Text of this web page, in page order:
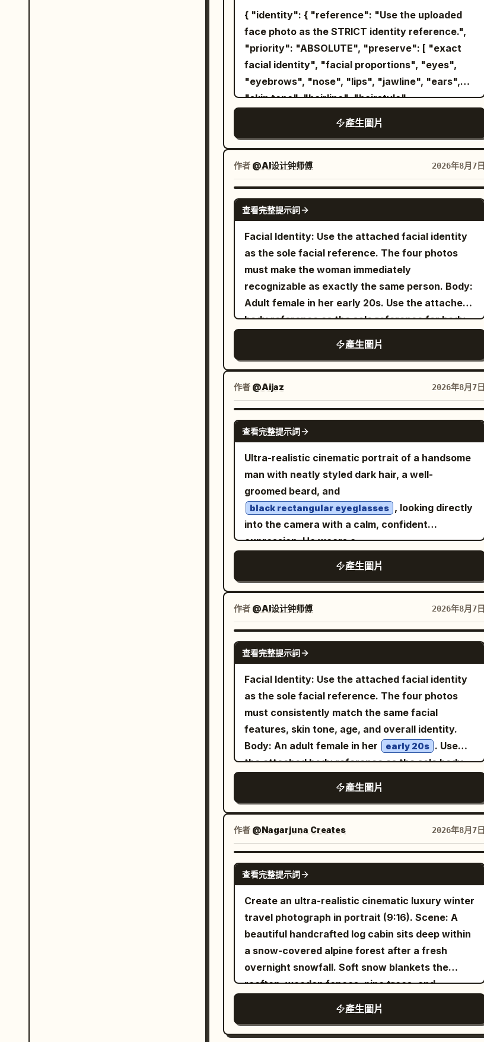
gathers spreading from under the chest and
delicate vertical wrinkles in the thin fabric. An
ultra-fine gold chain with a small transparent
pendant around the neck, and a
thin pale gold bracelet
on the right wrist.
supporting the right cheek with the palm and
bent fingers of the right hand. The left arm is
extended forward and cut off at the bottom left.
Background/Light: The foreground is a bright
wood-grain round table. At the bottom right is a
transparent drink with sliced lemon and ice, a
black straw, and a round rattan coaster. In the
lower center is a triple-lens device in a pale pink
case. The background consists of black window
frames, large glass, dense green foliage, white
rattan chairs, and wooden pillars and a terrace
in the back right. Soft diffused afternoon light
from outside the window at the top left evenly
illuminates the face, hair, shoulders, and table,
arms. Composition/Camera: 3:4 aspect ratio.
The camera is at a nearly horizontal eye-level
slightly higher than the seated subject's eyes, a
chest-up close-up capturing from the crown of
the head to the bottom of the chest and the
edge of the table. The figure is captured large,
about three-quarters of the screen height, with
the face in the center of the upper half, the
hand supporting the cheek in the right center,
and the chest at the bottom left. The drink is
partially cut off at the right edge, and the
device is partially cut off at the bottom edge.
Sharp focus on the open eye and lips, with the
background leaves softly blurred.
Texture/Style: A high-definition photorealistic
photo based on white, light wood colors, fresh
skin, glossy lips, thin hair, lace and thin fabric,
leaves outside the window. Negative: Do not
change the winking expression and the hand
supporting the cheek; do not remove the lemon
drink and the light pink device.
confident stance with feet slightly spread and
both hands in the trouser pockets, looking
slightly to the side. Image 2: cleaner centered
full-body fashion portrait, upright relaxed
posture, hands in pockets, subtle sideward
gaze. Bright direct sunlight, crisp natural
shadows, vivid colors, photorealistic skin and
hair, detailed clothing texture, surreal outdoor-
studio fashion aesthetic, premium magazine
photography, ultra-realistic, 8K.
{ "identity": { "reference": "Use the uploaded
face photo as the STRICT identity reference.",
"priority": "ABSOLUTE", "preserve": [ "exact
facial identity", "facial proportions", "eyes",
"eyebrows", "nose", "lips", "jawline", "ears",
"skin tone", "hairline", "hairstyle",
"recognizable appearance" ], "gender":
"Automatically adapt naturally for male or
female." }, "image": { "title": "Metropolitan
Identity", "aspect_ratio": "4:5", "style": [ "Ultra
Photorealistic", "Luxury Editorial", "Swiss
Graphic Design", "Double Exposure", "Fine Art
Portrait", "Minimal Poster Design" ],
"composition": { "shot": "Waist-up portrait.",
"camera_angle": "Three-quarter profile.",
"background": "Clean light gray studio
backdrop.", "framing": "Centered minimalist
editorial composition." }, "subject": {
"expression": { "emotion": "Calm, elegant,
confident.", "eyes": "Looking slightly downward
into the distance.", "overall": "Professional
luxury fashion model." }, "hair": { "style":
"Natural premium editorial styling." },
"wardrobe": { "description": "Minimal tailored
blazer matching the accent color." } },
only inside the silhouette of the subject's
clothing and lower body. The face remains
clean and fully recognizable.", "blend": "Soft
realistic double exposure with architectural
transparency." }, "graphic_design": { "style":
Electric Blue
"large translucent horizontal rectangle crossing
the eyes", "minimal geometric blocks", "clean
vertical typography", "subtle transparent
overlays" ], "text": " NYC " } }, "lighting": {
"style": "Soft studio beauty lighting.",
"contrast": "Medium.", "quality": "Luxury
editorial." }, "camera": { "body": "Phase One
XF", "lens": "80mm", "aperture": "f/5.6" },
"color": { "base": "Monochrome black and
white.", "accent": "<ACCENT COLOR ONLY>",
"rule": "Only the graphic elements, eye bar,
typography accents, jacket highlights and
selected design overlays use the accent color."
Magazine Cover", "Fine Art", "HDR", "8K",
"Extreme Detail" ] }
產生圖片
作者 @AI设计钟师傅 2026年8月7日
GPT IMAGE 2
查看完整提示詞
Facial Identity: Use the attached facial identity
as the sole facial reference. The four photos
must make the woman immediately
recognizable as exactly the same person. Body:
Adult female in her early 20s. Use the attached
body reference as the sole reference for body
proportions, maintaining realistic anatomy,
natural curves, balanced proportions, and
authentic skin texture. Theme: Tang Dynasty
color photography experiment: Night tour of
East Market, boating on Qu Lake, Cuju (ancient
football) in the district, and spring banquet at
Qu River. Subject: Generate four independent
vertical 2:3 realistic photos, no collages.
Character identity remains consistent, but
hairstyle, clothing, actions, camera angles, and
photographic language must change reasonably
according to their respective scenes. First
Photo: 'A Sudden Smile in East Market Lamp
Shadows': The character walks through the
crowded East Market of Chang'an, hearing a
stall owner's joke and turning her face toward
her companion; the corners of her eyes curve
first, and her smile is not yet fully unfolded.
Hairstyle is a Tang-style Fanwan bun, paired
with peacock blue brocade inner layer, cinnabar
and misty purple shawl. Uses 35mm color street
photography; vermillion lanterns, turquoise
wine flags, spice stalls, and crowds create
dense color layers, with natural occlusion of
passersby and lanterns allowed at the edges.
Boat': The character sits at the front of a small
painted pleasure boat in the palace garden,
looking down as she is attracted by a koi leaping
beside the boat. Hairstyle is a side-leaning
Tang-style Duoma bun, decorated with a white
jade comb and light gold flower hairpin. Clothing
uses pearl white, light cyan, pale pink, and aqua
silk. Uses 80mm medium format-style natural
compression, letting the light cyan water
surface, pinkish-white palace wall reflections,
boat side, and stone bridge form pastel
geometry, with large areas of negative space in
the environment preserving a quiet afternoon
just saved a Cuju ball with her knee; her body is
產生圖片
作者 @Aijaz 2026年8月7日
GPT IMAGE 2
查看完整提示詞
Ultra-realistic cinematic portrait of a handsome
man with neatly styled dark hair, a well-
groomed beard, and
black rectangular eyeglasses , looking directly
into the camera with a calm, confident
expression. He wears a
lighting shines through
crystal prisms, casting vivid rainbow
refractions across his face, neck, and clothing.
Luxurious warm bokeh background filled with
sparkling crystal chandeliers and hanging
prisms. Shallow depth of field, razor-sharp
facial details, natural skin texture, high
contrast, soft cinematic glow, premium fashion
editorial photography, 85mm lens, f/1.4, HDR,
ultra-detailed, photorealistic, 8K, masterpiece.
產生圖片
作者 @AI设计钟师傅 2026年8月7日
GPT IMAGE 2
查看完整提示詞
Facial Identity: Use the attached facial identity
as the sole facial reference. The four photos
must consistently match the same facial
features, skin tone, age, and overall identity.
Body: An adult female in her
early 20s . Use
the attached body reference as the sole body
proportion reference, maintaining realistic
anatomy, natural curves, and skin texture.
Theme: Four scenes of Tang Dynasty
entertainment: Qujiang flower competition,
Chang'an tavern, post-dance at a music studio,
and after a polo match. Subject: Generate four
independent vertical 2:3 color realistic photos,
no collages. All four must maintain the same
character, but change hairstyles, costumes,
expressions, and photographic language
consistent with the aesthetics of the
Sheng Tang (High Tang)
. First shot 'Victory
Revealed in the Flower Gaps': Close-up shot
through peonies and colorful curtains. She
wears a semi-turned Tang bun, asymmetrical
hairpins, and a modern aesthetic Tang-style
產生圖片
作者 @Nagarjuna Creates 2026年8月7日
GPT IMAGE 2
查看完整提示詞
Create an ultra-realistic cinematic luxury winter
travel photograph in portrait (9:16). Scene: A
beautiful handcrafted log cabin sits deep within
a snow-covered alpine forest after a fresh
overnight snowfall. Soft snow blankets the
rooftop, wooden fences, pine trees, and
surrounding landscape. Warm golden light glows
through the cabin windows while gentle smoke
rises naturally from the stone chimney into the
產生圖片